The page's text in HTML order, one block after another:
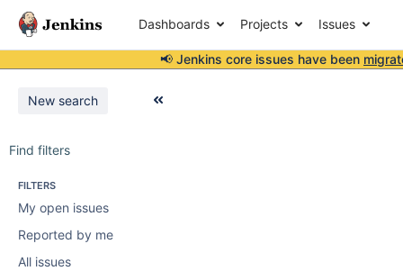
Dashboards Projects Issues
📢 Jenkins core issues have been
New search
Find filters
FILTERS
My open issues
Reported by me
All issues